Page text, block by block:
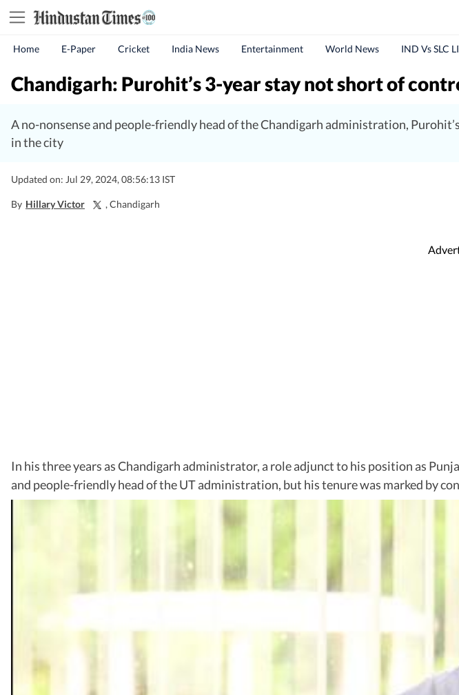
Home E-Paper Cricket India News Entertainment World News IND Vs SLC
Chandigarh: Purohit’s 3-year stay not short of
A no-nonsense and people-friendly head of the Chandigarh administration,
in the city
Updated on: Jul 29, 2024, 08:56:13 IST
By Hillary Victor , Chandigarh
In his three years as Chandigarh administrator, a role adjunct to his position as
and people-friendly head of the UT administration, but his tenure was marked by